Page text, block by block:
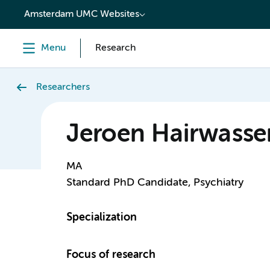
content
Amsterdam UMC Websites
Menu Research
Researchers
Jeroen
MA
Standard PhD Candidate, Psychiatry
Specialization
Focus of research